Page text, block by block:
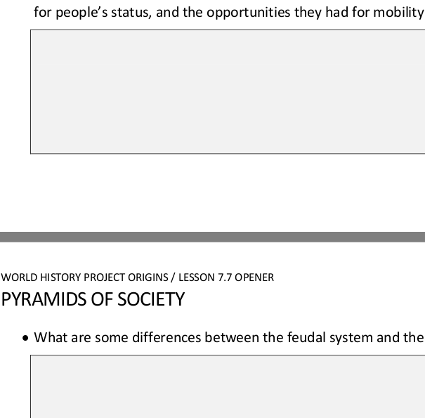
for people’s status, and the opportunities they had for
WORLD HISTORY PROJECT ORIGINS / LESSON 7.7 OPENER
PYRAMIDS OF SOCIETY
• What are some differences between the feudal system and